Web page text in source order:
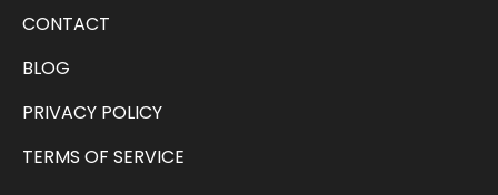
CONTACT
BLOG
PRIVACY POLICY
TERMS OF SERVICE